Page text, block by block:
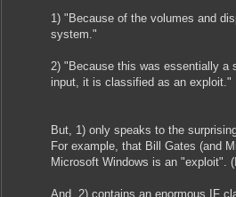
1) "Because of the volumes and
system."
2) "Because this was essentially a
input, it is classified as an exploit."
But, 1) only speaks to the
For example, that Bill Gates (and
Microsoft Windows is an "exploit".
And, 2) contains an enormous IF